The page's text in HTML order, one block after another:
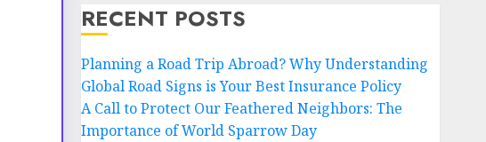
RECENT POSTS
Planning a Road Trip Abroad? Why Understanding
Global Road Signs is Your Best Insurance Policy
A Call to Protect Our Feathered Neighbors: The
Importance of World Sparrow Day